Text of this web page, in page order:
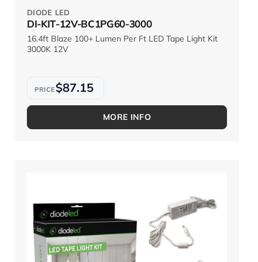
DIODE LED
DI-KIT-12V-BC1PG60-3000
16.4ft Blaze 100+ Lumen Per Ft LED Tape Light Kit
3000K 12V
$87.15
MORE INFO